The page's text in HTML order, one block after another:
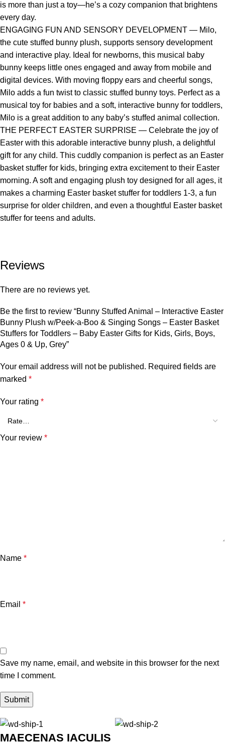
is more than just a toy—he’s a cozy companion that brightens
every day.
ENGAGING FUN AND SENSORY DEVELOPMENT — Milo,
the cute stuffed bunny plush, supports sensory development
and interactive play. Ideal for newborns, this musical baby
bunny keeps little ones engaged and away from mobile and
digital devices. With moving floppy ears and cheerful songs,
Milo adds a fun twist to classic stuffed bunny toys. Perfect as a
musical toy for babies and a soft, interactive bunny for toddlers,
Milo is a great addition to any baby’s stuffed animal collection.
THE PERFECT EASTER SURPRISE — Celebrate the joy of
Easter with this adorable interactive bunny plush, a delightful
gift for any child. This cuddly companion is perfect as an Easter
basket stuffer for kids, bringing extra excitement to their Easter
morning. A soft and engaging plush toy designed for all ages, it
makes a charming Easter basket stuffer for toddlers 1-3, a fun
surprise for older children, and even a thoughtful Easter basket
stuffer for teens and adults.
Reviews
There are no reviews yet.
Be the first to review “Bunny Stuffed Animal – Interactive Easter
Bunny Plush w/Peek-a-Boo & Singing Songs – Easter Basket
Stuffers for Toddlers – Baby Easter Gifts for Kids, Girls, Boys,
Ages 0 & Up, Grey”
Your email address will not be published. Required fields are
marked *
Your rating *
Your review *
Name *
Email *
Save my name, email, and website in this browser for the next
time I comment.
MAECENAS IACULIS